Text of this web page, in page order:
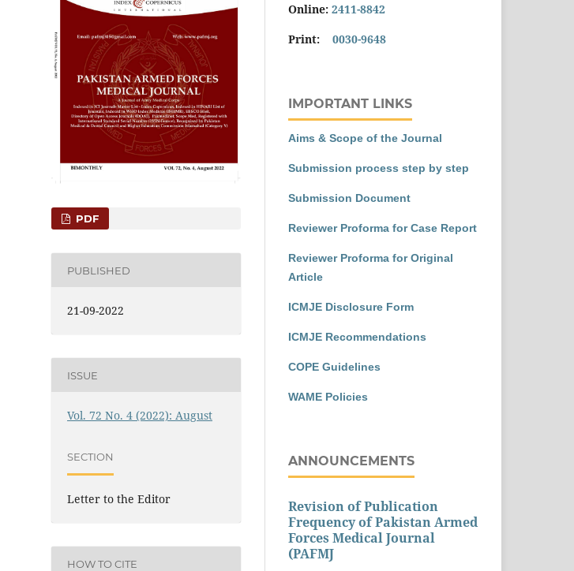
PDF
PUBLISHED
21-09-2022
ISSUE
Vol. 72 No. 4 (2022): August
SECTION
Letter to the Editor
HOW TO CITE
Online: 2411-8842
Print: 0030-9648
IMPORTANT LINKS
Aims & Scope of the Journal
Submission process step by step
Submission Document
Reviewer Proforma for Case Report
Reviewer Proforma for Original
Article
ICMJE Disclosure Form
ICMJE Recommendations
COPE Guidelines
WAME Policies
ANNOUNCEMENTS
Revision of Publication
Frequency of Pakistan Armed
Forces Medical Journal
(PAFMJ